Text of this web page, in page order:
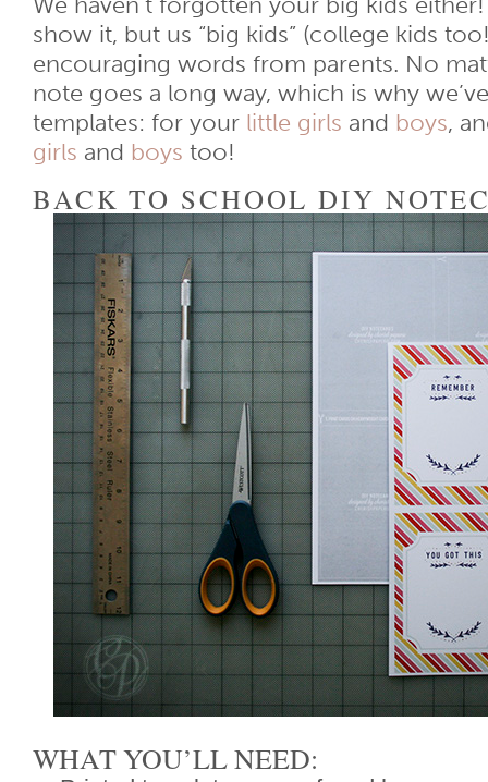
show it, but us “big kids” (college kids
encouraging words from parents. No
note goes a long way, which is why
templates: for your little girls and boys,
girls and boys too!
BACK TO SCHOOL DIY
WHAT YOU’LL NEED: